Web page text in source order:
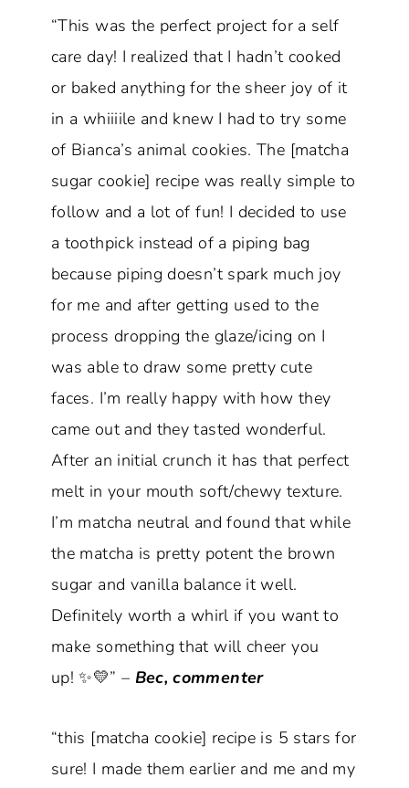
“This was the perfect project for a self
care day! I realized that I hadn’t cooked
or baked anything for the sheer joy of it
in a whiiiile and knew I had to try some
of Bianca’s animal cookies. The [matcha
sugar cookie] recipe was really simple to
follow and a lot of fun! I decided to use
a toothpick instead of a piping bag
because piping doesn’t spark much joy
for me and after getting used to the
process dropping the glaze/icing on I
was able to draw some pretty cute
faces. I’m really happy with how they
came out and they tasted wonderful.
After an initial crunch it has that perfect
melt in your mouth soft/chewy texture.
I’m matcha neutral and found that while
the matcha is pretty potent the brown
sugar and vanilla balance it well.
Definitely worth a whirl if you want to
make something that will cheer you
up! ✨💛” – Bec, commenter
“this [matcha cookie] recipe is 5 stars for
sure! I made them earlier and me and my